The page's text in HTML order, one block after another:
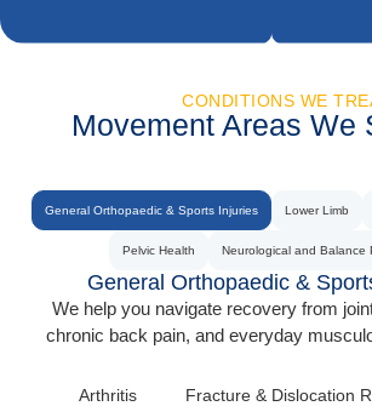
CONDITIONS WE
Movement Areas We
General Orthopaedic & Sports Injuries Lower Limb
Pelvic Health Neurological and Balance
General Orthopaedic &
We help you navigate recovery from
chronic back pain, and everyday
Arthritis Fracture & Dislocation